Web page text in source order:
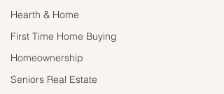
Hearth & Home
First Time Home Buying
Homeownership
Seniors Real Estate